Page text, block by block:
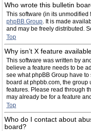
Who wrote this bulletin
This software (in its
phpBB Group. It is made
and may be freely distributed.
Top
Why isn’t X feature
This software was written by
believe a feature needs to be
see what phpBB Group have
board at phpbb.com, the
features. Please read through
may already be for a feature
Top
Who do I contact about
board?